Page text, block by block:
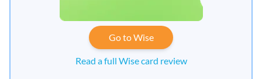
Go to Wise
Read a full Wise card review